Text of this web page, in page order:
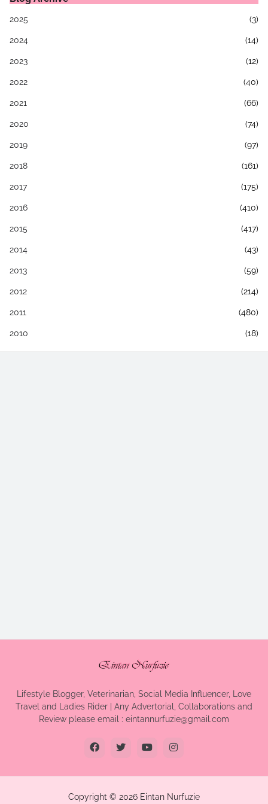
2025 (3)
2024 (14)
2023 (12)
2022 (40)
2021 (66)
2020 (74)
2019 (97)
2018 (161)
2017 (175)
2016 (410)
2015 (417)
2014 (43)
2013 (59)
2012 (214)
2011 (480)
2010 (18)
Lifestyle Blogger, Veterinarian, Social Media Influencer, Love
Travel and Ladies Rider | Any Advertorial, Collaborations and
Review please email : eintannurfuzie@gmail.com
Copyright © 2026 Eintan Nurfuzie